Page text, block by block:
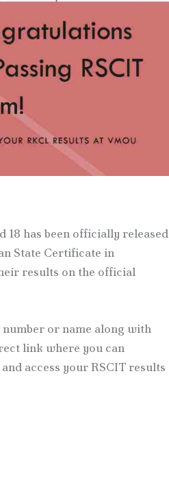
18 has been officially released
State Certificate in
results on the official
or name along with
link where you can
access your RSCIT results